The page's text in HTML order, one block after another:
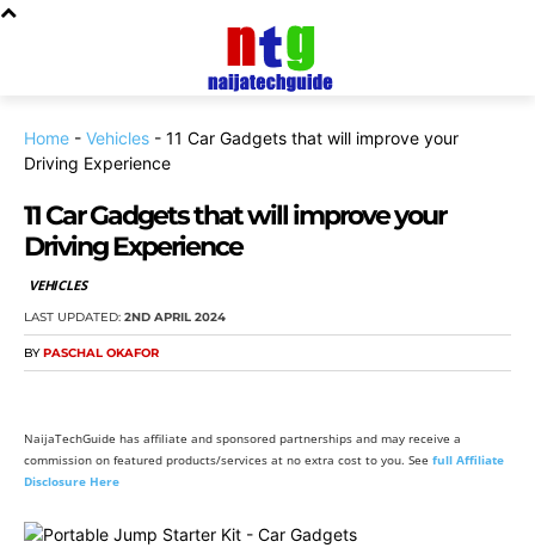
Home - Vehicles - 11 Car Gadgets that will improve your
Driving Experience
11 Car Gadgets that will improve your
Driving Experience
VEHICLES
LAST UPDATED: 2ND APRIL 2024
BY PASCHAL OKAFOR
NaijaTechGuide has affiliate and sponsored partnerships and may receive a
commission on featured products/services at no extra cost to you. See full Affiliate
Disclosure Here